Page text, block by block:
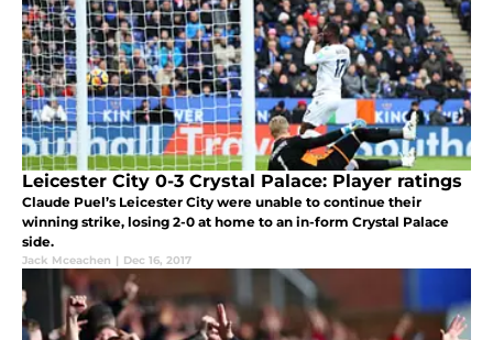
Leicester City 0-3 Crystal Palace: Player ratings
Claude Puel’s Leicester City were unable to continue their
winning strike, losing 2-0 at home to an in-form Crystal Palace
side.
Jack Mceachen | Dec 16, 2017